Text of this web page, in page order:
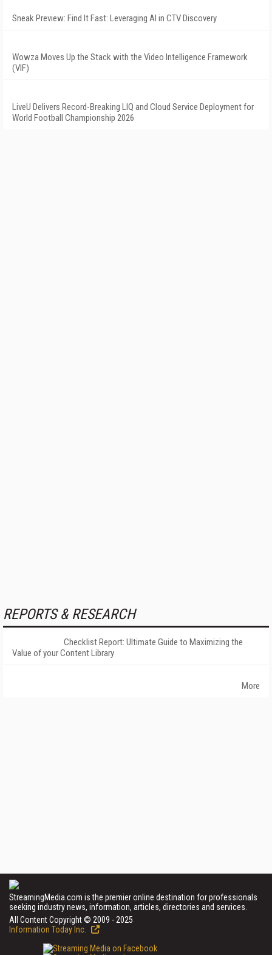
Sneak Preview: Find It Fast: Leveraging AI in CTV Discovery
Wowza Moves Up the Stack with the Video Intelligence Framework
(VIF)
LiveU Delivers Record-Breaking LIQ and Cloud Service Deployment for
World Football Championship 2026
REPORTS & RESEARCH
Checklist Report: Ultimate Guide to Maximizing the
Value of your Content Library
More
StreamingMedia.com is the premier online destination for professionals
seeking industry news, information, articles, directories and services.
All Content Copyright © 2009 - 2025
Information Today Inc.